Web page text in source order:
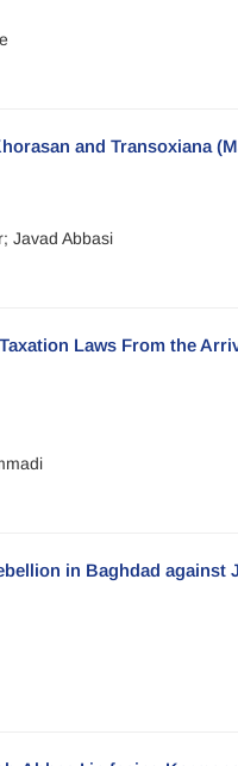
and Transoxiana
Javad Abbasi
Laws From the
in Baghdad against